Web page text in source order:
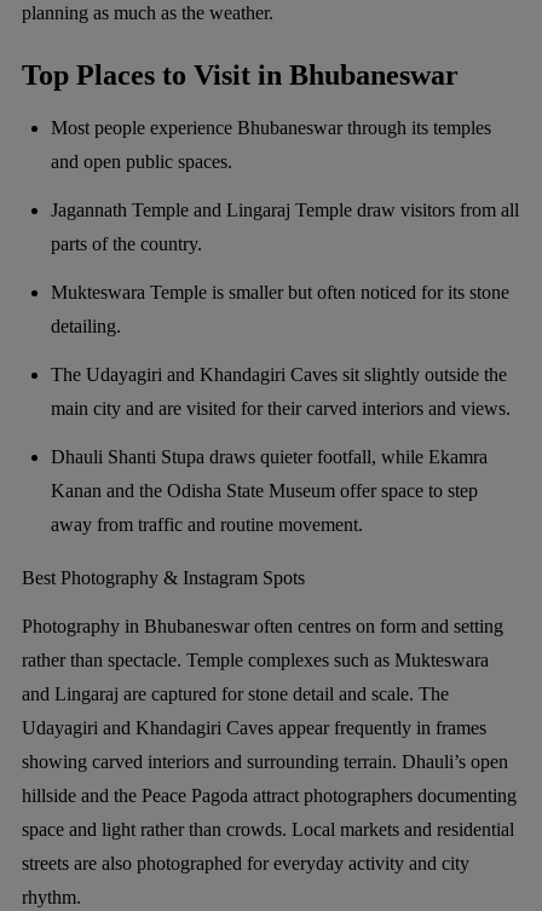
planning as much as the weather.
Top Places to Visit in Bhubaneswar
Most people experience Bhubaneswar through its temples
and open public spaces.
Jagannath Temple and Lingaraj Temple draw visitors from all
parts of the country.
Mukteswara Temple is smaller but often noticed for its stone
detailing.
The Udayagiri and Khandagiri Caves sit slightly outside the
main city and are visited for their carved interiors and views.
Dhauli Shanti Stupa draws quieter footfall, while Ekamra
Kanan and the Odisha State Museum offer space to step
away from traffic and routine movement.
Best Photography & Instagram Spots
Photography in Bhubaneswar often centres on form and setting
rather than spectacle. Temple complexes such as Mukteswara
and Lingaraj are captured for stone detail and scale. The
Udayagiri and Khandagiri Caves appear frequently in frames
showing carved interiors and surrounding terrain. Dhauli’s open
hillside and the Peace Pagoda attract photographers documenting
space and light rather than crowds. Local markets and residential
streets are also photographed for everyday activity and city
rhythm.